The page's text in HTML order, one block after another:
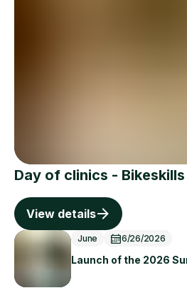
Day of clinics - Bikeskills
View details
June 6/26/2026
Launch of the 2026